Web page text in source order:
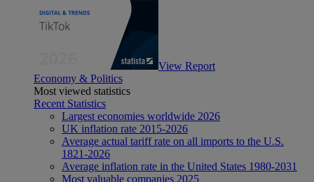
View Report
Economy & Politics
Most viewed statistics
Recent Statistics
Largest economies worldwide 2026
UK inflation rate 2015-2026
Average actual tariff rate on all imports to the U.S.
1821-2026
Average inflation rate in the United States 1980-2031
Most valuable companies 2025